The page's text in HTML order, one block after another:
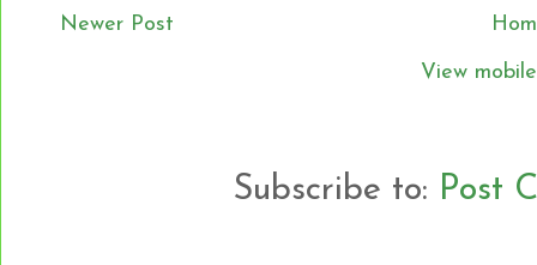
Newer Post
View
Subscribe to: Post